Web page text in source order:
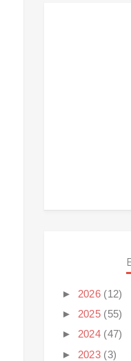
► 2026 (12)
► 2025 (55)
► 2024 (47)
► 2023 (3)